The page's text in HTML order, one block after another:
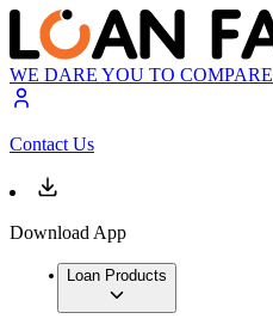
WE DARE YOU TO COMPARE
Contact Us
Download App
Loan Products